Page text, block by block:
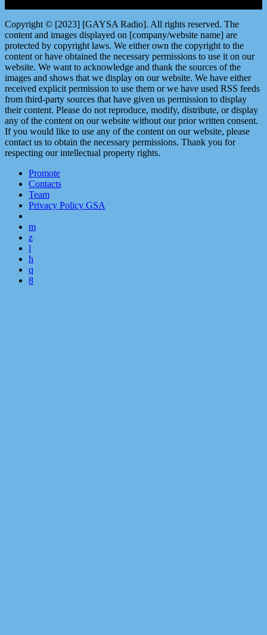
Copyright © [2023] [GAYSA Radio]. All rights reserved. The
content and images displayed on [company/website name] are
protected by copyright laws. We either own the copyright to the
content or have obtained the necessary permissions to use it on our
website. We want to acknowledge and thank the sources of the
images and shows that we display on our website. We have either
received explicit permission to use them or we have used RSS feeds
from third-party sources that have given us permission to display
their content. Please do not reproduce, modify, distribute, or display
any of the content on our website without our prior written consent.
If you would like to use any of the content on our website, please
contact us to obtain the necessary permissions. Thank you for
respecting our intellectual property rights.
Promote
Contacts
Team
Privacy Policy GSA